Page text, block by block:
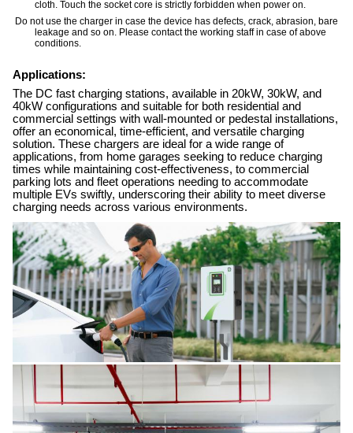
cloth. Touch the socket core is strictly forbidden when power on.
Do not use the charger in case the device has defects, crack, abrasion, bare
leakage and so on. Please contact the working staff in case of above
conditions.
Applications:
The DC fast charging stations, available in 20kW, 30kW, and
40kW configurations and suitable for both residential and
commercial settings with wall-mounted or pedestal installations,
offer an economical, time-efficient, and versatile charging
solution. These chargers are ideal for a wide range of
applications, from home garages seeking to reduce charging
times while maintaining cost-effectiveness, to commercial
parking lots and fleet operations needing to accommodate
multiple EVs swiftly, underscoring their ability to meet diverse
charging needs across various environments.